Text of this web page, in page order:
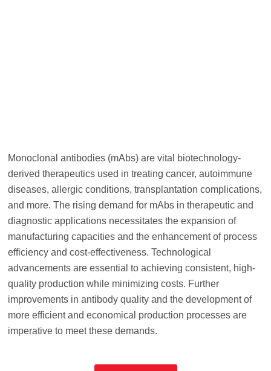
Monoclonal antibodies (mAbs) are vital biotechnology-
derived therapeutics used in treating cancer, autoimmune
diseases, allergic conditions, transplantation complications,
and more. The rising demand for mAbs in therapeutic and
diagnostic applications necessitates the expansion of
manufacturing capacities and the enhancement of process
efficiency and cost-effectiveness. Technological
advancements are essential to achieving consistent, high-
quality production while minimizing costs. Further
improvements in antibody quality and the development of
more efficient and economical production processes are
imperative to meet these demands.